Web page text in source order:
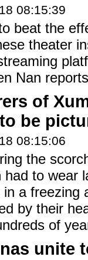
08:15:39
beat the
theater
Nan
of
be
08:15:06
the
had to wear
a freezing
by their
of
unite